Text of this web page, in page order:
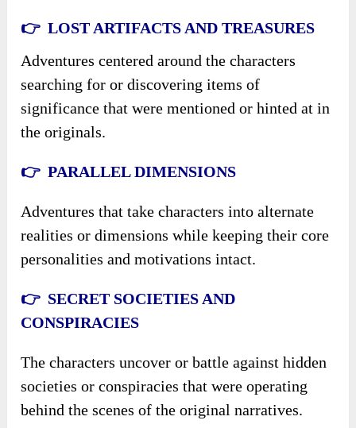
👉 LOST ARTIFACTS AND TREASURES
Adventures centered around the characters
searching for or discovering items of
significance that were mentioned or hinted at in
the originals.
👉 PARALLEL DIMENSIONS
Adventures that take characters into alternate
realities or dimensions while keeping their core
personalities and motivations intact.
👉 SECRET SOCIETIES AND
CONSPIRACIES
The characters uncover or battle against hidden
societies or conspiracies that were operating
behind the scenes of the original narratives.